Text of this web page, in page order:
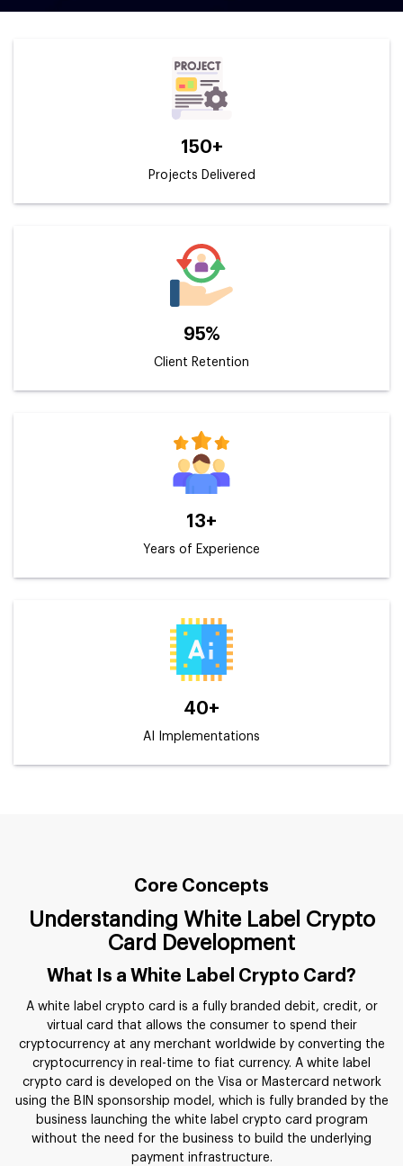
150+
Projects Delivered
95%
Client Retention
13+
Years of Experience
40+
AI Implementations
Core Concepts
Understanding White Label Crypto
Card Development
What Is a White Label Crypto Card?
A white label crypto card is a fully branded debit, credit, or
virtual card that allows the consumer to spend their
cryptocurrency at any merchant worldwide by converting the
cryptocurrency in real-time to fiat currency. A white label
crypto card is developed on the Visa or Mastercard network
using the BIN sponsorship model, which is fully branded by the
business launching the white label crypto card program
without the need for the business to build the underlying
payment infrastructure.